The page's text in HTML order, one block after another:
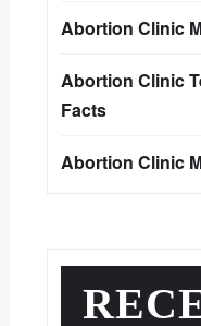
Abortion Clinic
Abortion Clinic
Facts
Abortion Clinic